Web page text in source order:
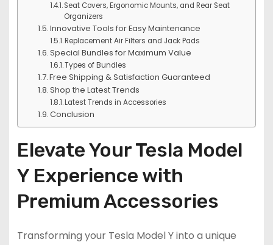
Seat Covers, Ergonomic Mounts, and Rear Seat
Organizers
Innovative Tools for Easy Maintenance
Replacement Air Filters and Jack Pads
Special Bundles for Maximum Value
Types of Bundles
Free Shipping & Satisfaction Guaranteed
Shop the Latest Trends
Latest Trends in Accessories
Conclusion
Elevate Your Tesla Model
Y Experience with
Premium Accessories
Transforming your Tesla Model Y into a unique